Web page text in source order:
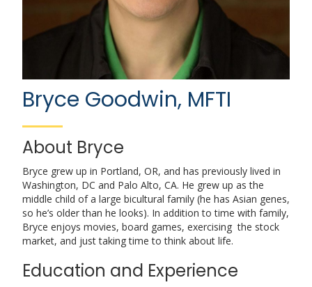
Bryce Goodwin, MFTI
About Bryce
Bryce grew up in Portland, OR, and has previously lived in
Washington, DC and Palo Alto, CA. He grew up as the
middle child of a large bicultural family (he has Asian genes,
so he’s older than he looks). In addition to time with family,
Bryce enjoys movies, board games, exercising the stock
market, and just taking time to think about life.
Education and Experience